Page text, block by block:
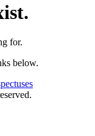
for.
below.